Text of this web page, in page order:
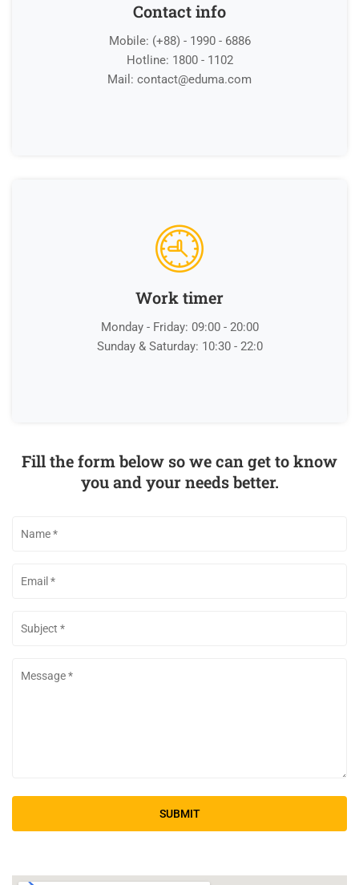
Contact info
Mobile: (+88) - 1990 - 6886
Hotline: 1800 - 1102
Mail: contact@eduma.com
Work timer
Monday - Friday: 09:00 - 20:00
Sunday & Saturday: 10:30 - 22:0
Fill the form below so we can get to know
you and your needs better.